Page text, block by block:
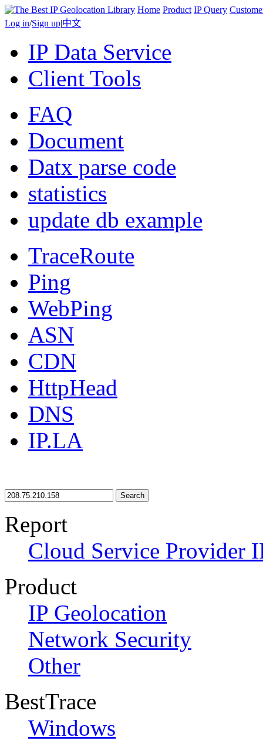
Home Product IP Query
Log in/Sign up|中文
IP Data Service
Client Tools
FAQ
Document
Datx parse code
statistics
update db example
TraceRoute
Ping
WebPing
ASN
CDN
HttpHead
DNS
IP.LA
Search
Report
Cloud Service Provider
Product
IP Geolocation
Network Security
Other
BestTrace
Windows